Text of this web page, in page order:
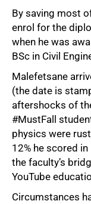
By saving most
enrol for the
when he was
BSc in Civil
Malefetsane
(the date is
aftershocks of
#MustFall
physics were
12% he scored
the faculty’s
YouTube
Circumstances